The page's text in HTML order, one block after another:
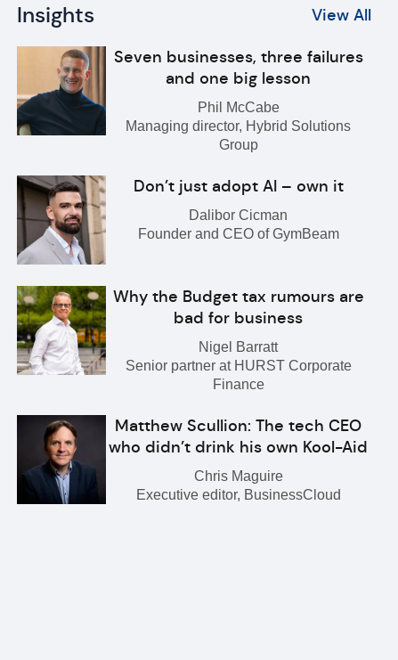
Insights View All
Seven businesses, three failures
and one big lesson
Phil McCabe
Managing director, Hybrid Solutions
Group
Don’t just adopt AI – own it
Dalibor Cicman
Founder and CEO of GymBeam
Why the Budget tax rumours are
bad for business
Nigel Barratt
Senior partner at HURST Corporate
Finance
Matthew Scullion: The tech CEO
who didn’t drink his own Kool-Aid
Chris Maguire
Executive editor, BusinessCloud